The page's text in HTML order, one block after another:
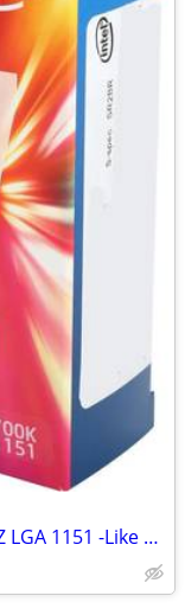
Intel CPU i7-6700K Quad-Core 4.0GHZ LGA 1151 -Like New-